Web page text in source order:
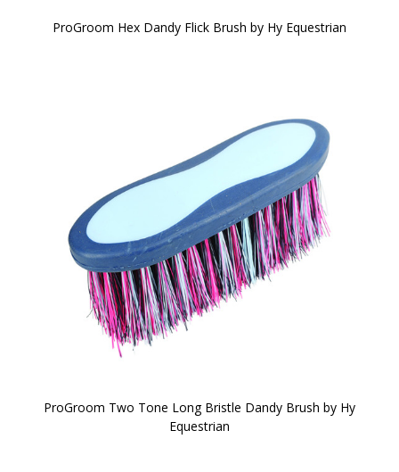
ProGroom Hex Dandy Flick Brush by Hy Equestrian
ProGroom Two Tone Long Bristle Dandy Brush by Hy
Equestrian